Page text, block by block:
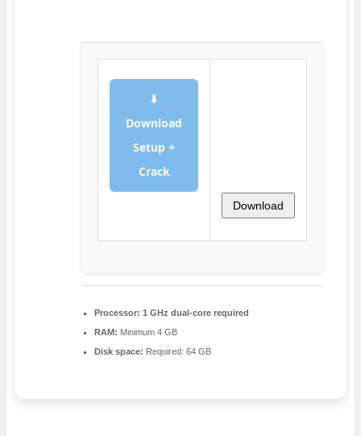
⬇
Download
Setup +
Crack
Download
Processor: 1 GHz dual-core required
RAM: Minimum 4 GB
Disk space: Required: 64 GB